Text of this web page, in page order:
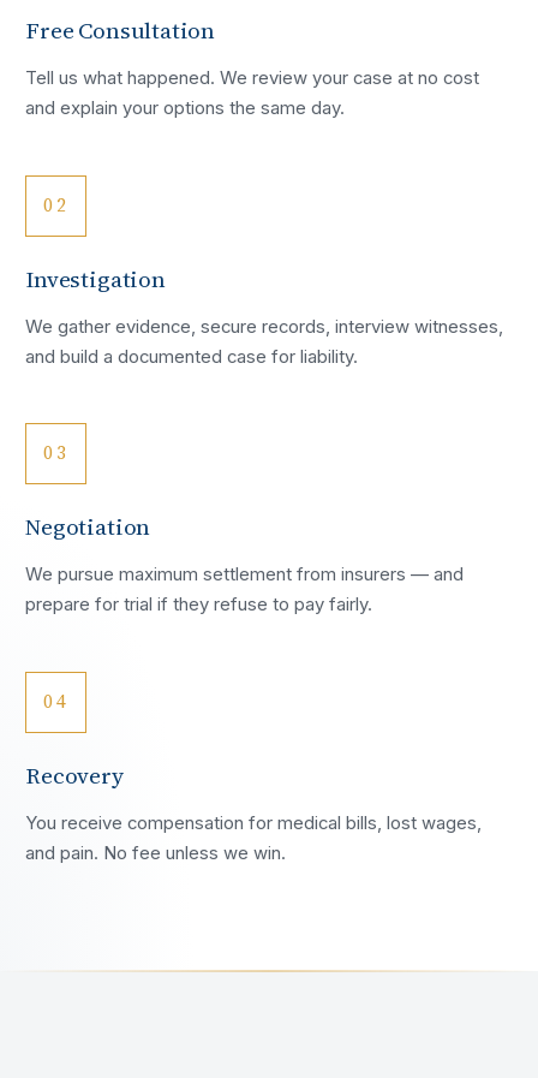
Free Consultation
Tell us what happened. We review your case at no cost
and explain your options the same day.
02
Investigation
We gather evidence, secure records, interview witnesses,
and build a documented case for liability.
03
Negotiation
We pursue maximum settlement from insurers — and
prepare for trial if they refuse to pay fairly.
04
Recovery
You receive compensation for medical bills, lost wages,
and pain. No fee unless we win.